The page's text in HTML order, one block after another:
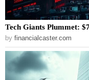
Tech Giants Plummet:
by financialcaster.com